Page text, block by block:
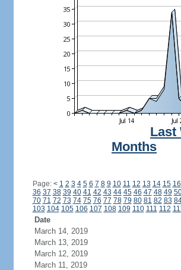
Last
Months
Page: < 1 2 3 4 5 6 7 8 9 10 11 12 13 14 15 16
36 37 38 39 40 41 42 43 44 45 46 47 48 49
70 71 72 73 74 75 76 77 78 79 80 81 82 83
103 104 105 106 107 108 109 110 111 112
Date
March 14, 2019
March 13, 2019
March 12, 2019
March 11, 2019